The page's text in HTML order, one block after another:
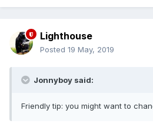
Lighthouse
Posted 19 May, 2019
Jonnyboy said:
Friendly tip: you might want to